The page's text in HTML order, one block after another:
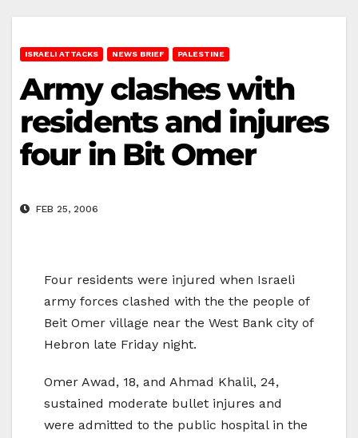
ISRAELI ATTACKS NEWS BRIEF PALESTINE
Army clashes with
residents and injures
four in Bit Omer
FEB 25, 2006
Four residents were injured when Israeli
army forces clashed with the the people of
Beit Omer village near the West Bank city of
Hebron late Friday night.
Omer Awad, 18, and Ahmad Khalil, 24,
sustained moderate bullet injures and
were admitted to the public hospital in the